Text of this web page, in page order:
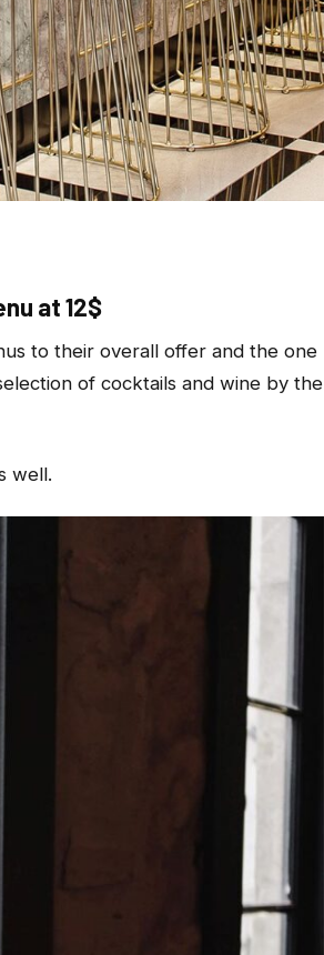
at 12$
to their overall offer and the one
of cocktails and wine by the
well.